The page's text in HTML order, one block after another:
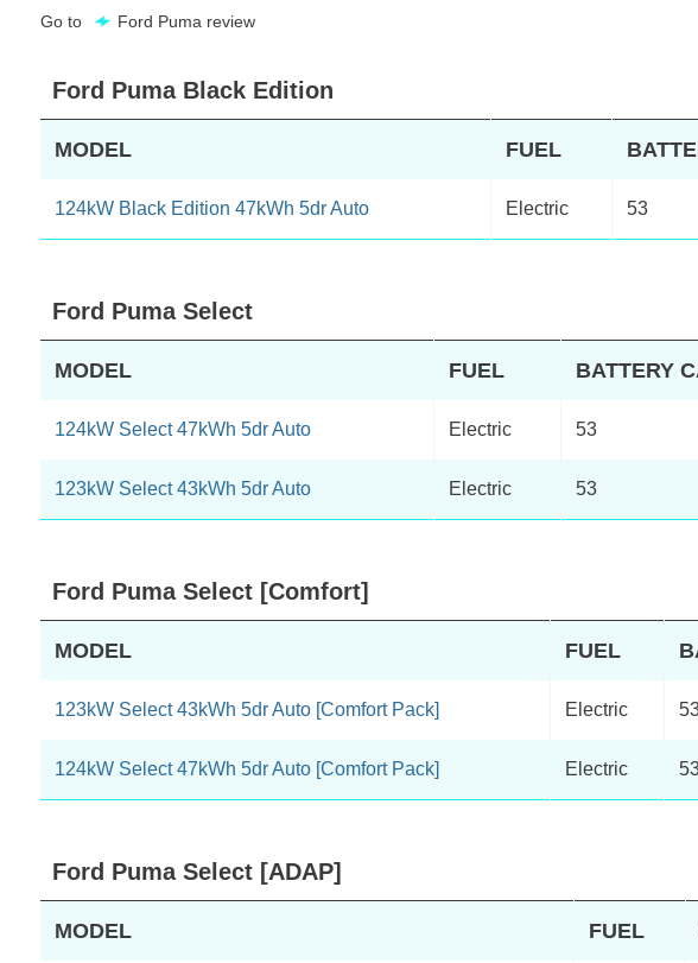
Go to Ford Puma review
Ford Puma Black Edition
MODEL FUEL
124kW Black Edition 47kWh 5dr Auto Electric 53
Ford Puma Select
MODEL FUEL BATTERY
124kW Select 47kWh 5dr Auto Electric 53
123kW Select 43kWh 5dr Auto Electric 53
Ford Puma Select [Comfort]
MODEL FUEL
123kW Select 43kWh 5dr Auto [Comfort Pack] Electric
124kW Select 47kWh 5dr Auto [Comfort Pack] Electric
Ford Puma Select [ADAP]
MODEL FUEL